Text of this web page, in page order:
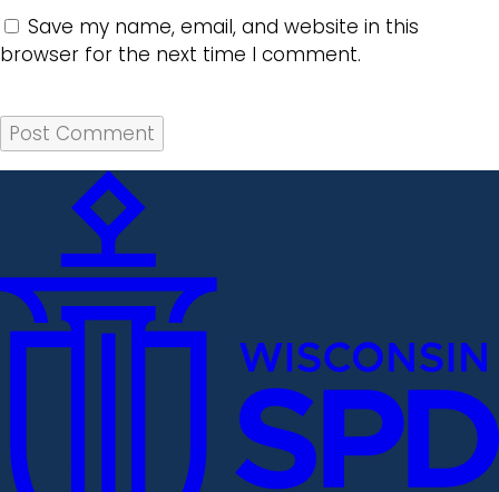
Save my name, email, and website in this
browser for the next time I comment.